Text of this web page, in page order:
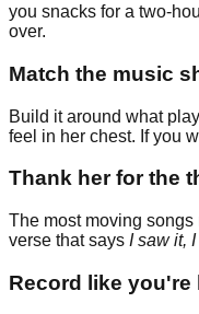
you snacks for a two-
over.
Match the music
Build it around what
feel in her chest. If you
Thank her for the
The most moving
verse that says I saw it,
Record like you're